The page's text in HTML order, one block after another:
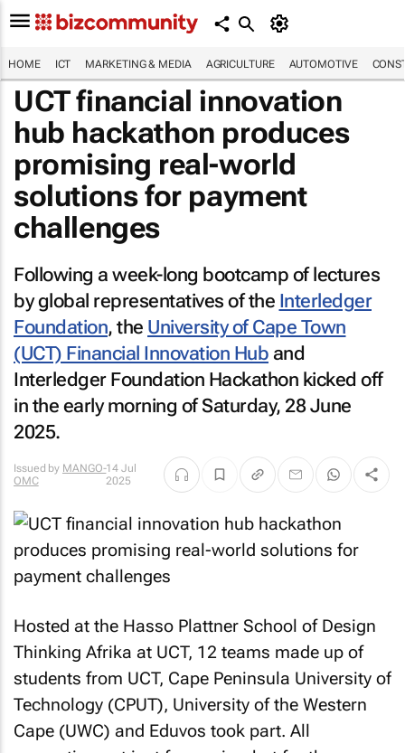
HOME ICT MARKETING & MEDIA AGRICULTURE AUTOMOTIVE
UCT financial innovation
hub hackathon produces
promising real-world
solutions for payment
challenges
Following a week-long bootcamp of lectures
by global representatives of the Interledger
Foundation, the University of Cape Town
(UCT) Financial Innovation Hub and
Interledger Foundation Hackathon kicked off
in the early morning of Saturday, 28 June
2025.
Issued by MANGO-
OMC
14 Jul
2025
Hosted at the Hasso Plattner School of Design
Thinking Afrika at UCT, 12 teams made up of
students from UCT, Cape Peninsula University of
Technology (CPUT), University of the Western
Cape (UWC) and Eduvos took part. All